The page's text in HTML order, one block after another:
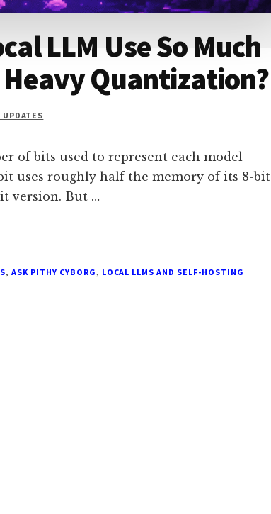
LLM Use So Much
Quantization?
of bits used to represent each model
uses roughly half the memory of its 8-bit
version. But …
,ASK PITHY CYBORG, LOCAL LLMS AND SELF-HOSTING